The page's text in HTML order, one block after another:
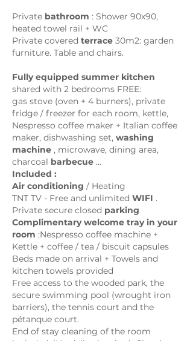
Private bathroom : Shower 90x90,
heated towel rail + WC
Private covered terrace 30m2: garden
furniture. Table and chairs.
Fully equipped summer kitchen
shared with 2 bedrooms FREE:
gas stove (oven + 4 burners), private
fridge / freezer for each room, kettle,
Nespresso coffee maker + Italian coffee
maker, dishwashing set, washing
machine , microwave, dining area,
charcoal barbecue ...
Included :
Air conditioning / Heating
TNT TV - Free and unlimited WIFI .
Private secure closed parking
Complimentary welcome tray in your
room :Nespresso coffee machine +
Kettle + coffee / tea / biscuit capsules
Beds made on arrival + Towels and
kitchen towels provided
Free access to the wooded park, the
secure swimming pool (wrought iron
barriers), the tennis court and the
pétanque court.
End of stay cleaning of the room